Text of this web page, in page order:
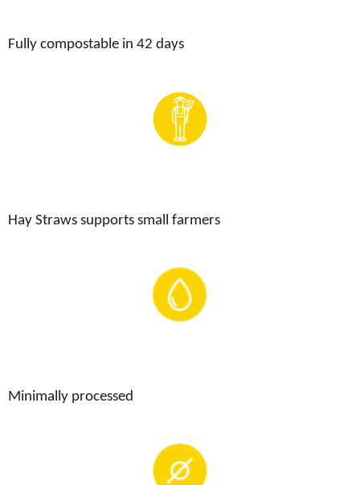
Fully compostable in 42 days
Hay Straws supports small farmers
Minimally processed